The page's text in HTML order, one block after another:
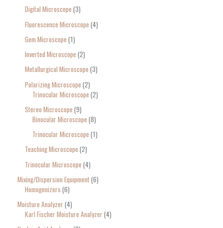
Digital Microscope 3
Fluorescence Microscope 4
Gem Microscope 1
Inverted Microscope 2
Metallurgical Microscope 3
Polarizing Microscope 2
Trinocular Microscope 2
Stereo Microscope 9
Binocular Microscope 8
Trinocular Microscope 1
Teaching Microscope 2
Trinocular Microscope 4
Mixing/Dispersion Equipment 6
Homogenizers 6
Moisture Analyzer 4
Karl Fischer Moisture Analyzer 4